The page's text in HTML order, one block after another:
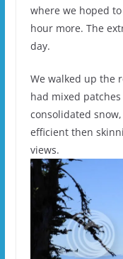
where we hoped
hour more. The
day.
We walked up the
had mixed
consolidated
efficient then
views.